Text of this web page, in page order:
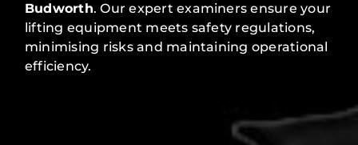
Budworth. Our expert examiners ensure your
lifting equipment meets safety regulations,
minimising risks and maintaining operational
efficiency.